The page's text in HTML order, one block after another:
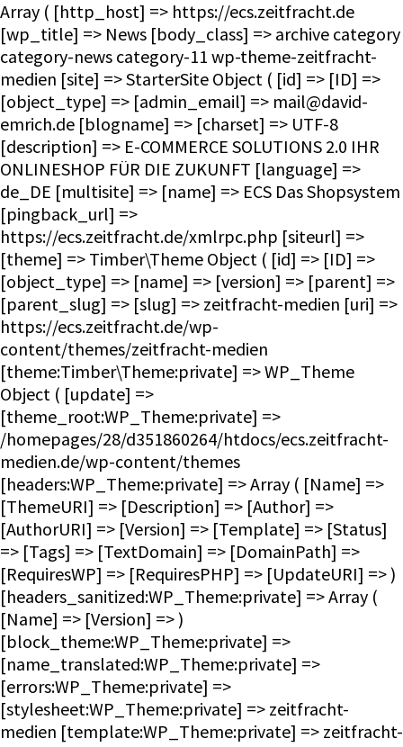
Array ( [http_host] => https://ecs.zeitfracht.de [wp_title] => News [body_class] => archive category category-news category-11 wp-theme-zeitfracht-medien [site] => StarterSite Object ( [id] => [ID] => [object_type] => [admin_email] => mail@david-emrich.de [blogname] => [charset] => UTF-8 [description] => E-COMMERCE SOLUTIONS 2.0 IHR ONLINESHOP FÜR DIE ZUKUNFT [language] => de_DE [multisite] => [name] => ECS Das Shopsystem [pingback_url] => https://ecs.zeitfracht.de/xmlrpc.php [siteurl] => [theme] => Timber\Theme Object ( [id] => [ID] => [object_type] => [name] => [version] => [parent] => [parent_slug] => [slug] => zeitfracht-medien [uri] => https://ecs.zeitfracht.de/wp-content/themes/zeitfracht-medien [theme:Timber\Theme:private] => WP_Theme Object ( [update] => [theme_root:WP_Theme:private] => /homepages/28/d351860264/htdocs/ecs.zeitfracht-medien.de/wp-content/themes [headers:WP_Theme:private] => Array ( [Name] => [ThemeURI] => [Description] => [Author] => [AuthorURI] => [Version] => [Template] => [Status] => [Tags] => [TextDomain] => [DomainPath] => [RequiresWP] => [RequiresPHP] => [UpdateURI] => ) [headers_sanitized:WP_Theme:private] => Array ( [Name] => [Version] => ) [block_theme:WP_Theme:private] => [name_translated:WP_Theme:private] => [errors:WP_Theme:private] => [stylesheet:WP_Theme:private] => zeitfracht-medien [template:WP_Theme:private] => zeitfracht-medien [parent:WP_Theme:private] => [theme_root_uri:WP_Theme:private] => https://ecs.zeitfracht.de/wp-content/themes [textdomain_loaded:WP_Theme:private] => [cache_hash:WP_Theme:private] => 08e15a082a0b64056dc91d1f057239db [block_template_folders:WP_Theme:private] => Array ( [wp_template] => templates [wp_template_part] => parts ) [default_template_folders:WP_Theme:private] => Array ( [wp_template] => templates [wp_template_part] => parts ) ) ) [title] => ECS Das Shopsystem [url] => https://ecs.zeitfracht.de [home_url] => https://ecs.zeitfracht.de [site_url] => https://ecs.zeitfracht.de [rdf] => https://ecs.zeitfracht.de/feed/rdf/ [rss] => https://ecs.zeitfracht.de/feed/rss/ [rss2] => https://ecs.zeitfracht.de/feed/ [atom] => https://ecs.zeitfracht.de/feed/atom/ [pingback] => https://ecs.zeitfracht.de/xmlrpc.php ) [request] => Timber\Request Object ( [id] => [ID] => [object_type] => [post] => Array ( ) [get] => Array ( ) ) [user] => [theme] => Timber\Theme Object ( [id] => [ID] => [object_type] => [name] => [version] => [parent] => [parent_slug] => [slug] => zeitfracht-medien [uri] => https://ecs.zeitfracht.de/wp-content/themes/zeitfracht-medien [theme:Timber\Theme:private] => WP_Theme Object ( [update] => [theme_root:WP_Theme:private] => /homepages/28/d351860264/htdocs/ecs.zeitfracht-medien.de/wp-content/themes [headers:WP_Theme:private] => Array ( [Name] => [ThemeURI] => [Description] => [Author] => [AuthorURI] => [Version] => [Template] => [Status] => [Tags] => [TextDomain] => [DomainPath] => [RequiresWP] => [RequiresPHP] => [UpdateURI] => ) [headers_sanitized:WP_Theme:private] => Array ( [Name] => [Version] => ) [block_theme:WP_Theme:private] => [name_translated:WP_Theme:private] => [errors:WP_Theme:private] => [stylesheet:WP_Theme:private] => zeitfracht-medien [template:WP_Theme:private] => zeitfracht-medien [parent:WP_Theme:private] => [theme_root_uri:WP_Theme:private] => https://ecs.zeitfracht.de/wp-content/themes [textdomain_loaded:WP_Theme:private] => [cache_hash:WP_Theme:private] => 08e15a082a0b64056dc91d1f057239db [block_template_folders:WP_Theme:private] => Array ( [wp_template] => templates [wp_template_part] => parts ) [default_template_folders:WP_Theme:private] => Array ( [wp_template] => templates [wp_template_part] => parts ) ) ) [posts] => Timber\PostQuery Object ( [found_posts] => 6 [userQuery:protected] => [queryIterator:protected] => Timber\QueryIterator Object ( [_query:Timber\QueryIterator:private] => WP_Query Object ( [query] => Array ( [category_name] => news ) [query_vars] => Array ( [category_name] => news [error] => [m] => [p] => 0 [post_parent] => [subpost] => [subpost_id] => [attachment] => [attachment_id] => 0 [name] => [pagename] => [page_id] => 0 [second] => [minute] => [hour] => [day] => 0 [monthnum] => 0 [year] => 0 [w] => 0 [tag] => [cat] => 11 [tag_id] => [author] => [author_name] => [feed] => [tb] => [paged] => 0 [meta_key] => [meta_value] => [preview] => [s] => [sentence] => [title] => [fields] => all [menu_order] => [embed] => [category__in] => Array ( ) [category__not_in] => Array ( ) [category__and] => Array ( ) [post__in] => Array (